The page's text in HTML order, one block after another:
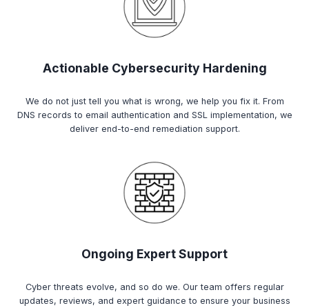
Actionable Cybersecurity Hardening
We do not just tell you what is wrong, we help you fix it. From
DNS records to email authentication and SSL implementation, we
deliver end-to-end remediation support.
Ongoing Expert Support
Cyber threats evolve, and so do we. Our team offers regular
updates, reviews, and expert guidance to ensure your business